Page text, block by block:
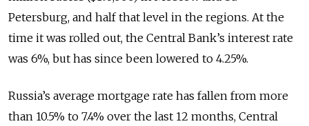
Petersburg, and half that level in the regions. At the
time it was rolled out, the Central Bank’s interest rate
was 6%, but has since been lowered to 4.25%.
Russia’s average mortgage rate has fallen from more
than 10.5% to 7.4% over the last 12 months, Central